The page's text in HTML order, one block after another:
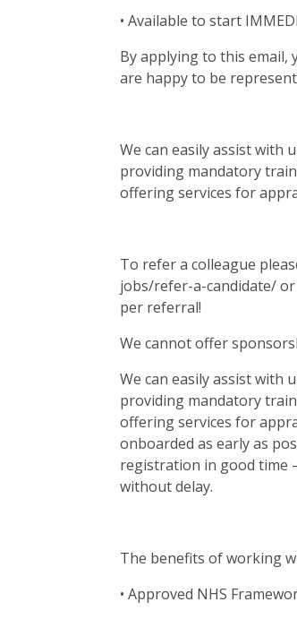
• Available to start
By applying to this email,
are happy to be
We can easily assist with
providing mandatory
offering services for
To refer a colleague
jobs/refer-a-candidate/
per referral!
We cannot offer
We can easily assist with
providing mandatory
offering services for
onboarded as early as
registration in good time
without delay.
The benefits of working
• Approved NHS